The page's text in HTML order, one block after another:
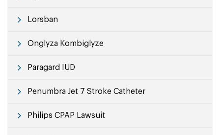
Lorsban
Onglyza Kombiglyze
Paragard IUD
Penumbra Jet 7 Stroke Catheter
Philips CPAP Lawsuit